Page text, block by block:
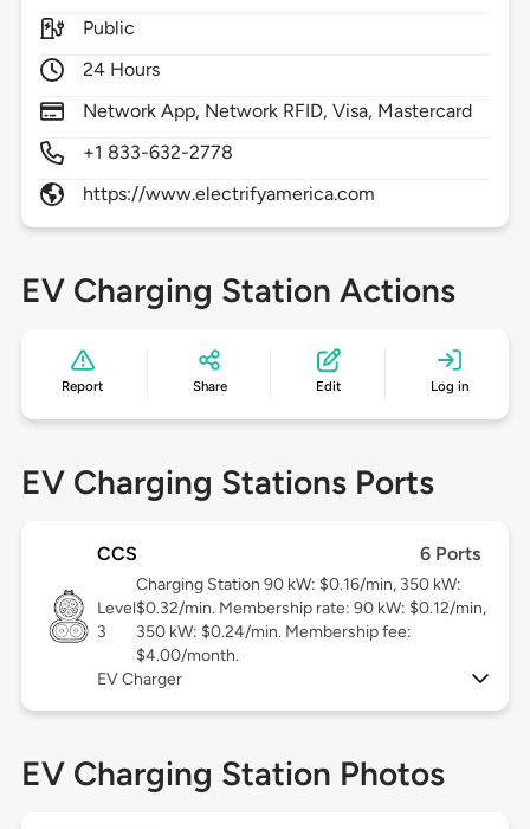
Public
24 Hours
Network App, Network RFID, Visa, Mastercard
+1 833-632-2778
https://www.electrifyamerica.com
EV Charging Station Actions
Report Share Edit Log in
EV Charging Stations Ports
CCS 6 Ports
Level
3
Charging Station 90 kW: $0.16/min, 350 kW:
$0.32/min. Membership rate: 90 kW: $0.12/min,
350 kW: $0.24/min. Membership fee:
$4.00/month.
EV Charger
EV Charging Station Photos